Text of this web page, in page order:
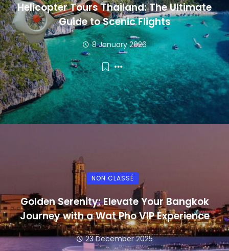
Helicopter Tours Thailand: The Ultimate
Guide to Scenic Flights
8 January 2026
NON CLASSÉ
Golden Serenity: Elevate Your Bangkok
Journey with a Wat Pho VIP Experience
23 December 2025